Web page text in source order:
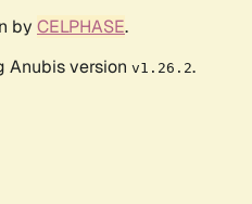
by CELPHASE.
Anubis version v1.26.2.